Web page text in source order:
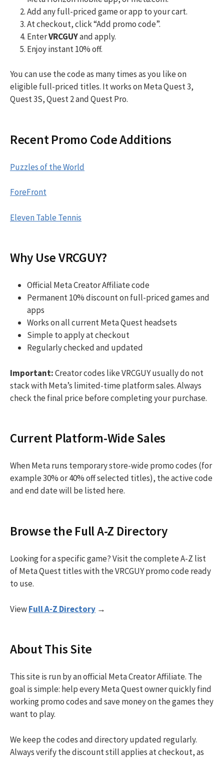
Add any full-priced game or app to your cart.
At checkout, click “Add promo code”.
EnterVRCGUYand apply.
Enjoy instant 10% off.
You can use the code as many times as you like on
eligible full-priced titles. It works on Meta Quest 3,
Quest 3S, Quest 2 and Quest Pro.
Recent Promo Code Additions
Puzzles of the World
ForeFront
Eleven Table Tennis
Why Use VRCGUY?
Official Meta Creator Affiliate code
Permanent 10% discount on full-priced games and
apps
Works on all current Meta Quest headsets
Simple to apply at checkout
Regularly checked and updated
Important:Creator codes like VRCGUY usually do not
stack with Meta’s limited-time platform sales. Always
check the final price before completing your purchase.
Current Platform-Wide Sales
When Meta runs temporary store-wide promo codes (for
example 30% or 40% off selected titles), the active code
and end date will be listed here.
Browse the Full A-Z Directory
Looking for a specific game? Visit the complete A-Z list
of Meta Quest titles with the VRCGUY promo code ready
to use.
ViewFull A-Z Directory →
About This Site
This site is run by an official Meta Creator Affiliate. The
goal is simple: help every Meta Quest owner quickly find
working promo codes and save money on the games they
want to play.
We keep the codes and directory updated regularly.
Always verify the discount still applies at checkout, as